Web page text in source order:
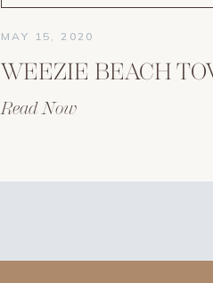
MAY 15, 2020
WEEZIE BEACH
Read Now